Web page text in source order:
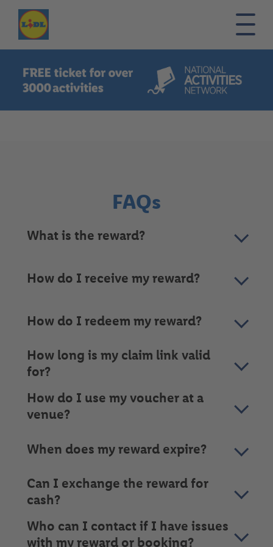
Burger
FAQs
What is the reward?
How do I receive my reward?
How do I redeem my reward?
How long is my claim link valid
for?
How do I use my voucher at a
venue?
When does my reward expire?
Can I exchange the reward for
cash?
Who can I contact if I have issues
with my reward or booking?